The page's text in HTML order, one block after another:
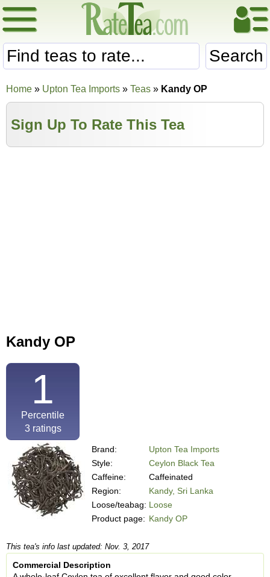
Search
Home » Upton Tea Imports » Teas » Kandy OP
Sign Up To Rate This Tea
Kandy OP
1
Percentile
3ratings
Brand:
Upton Tea Imports
Style:
Ceylon Black Tea
Caffeine:
Caffeinated
Region:
Kandy, Sri Lanka
Loose/teabag: Loose
Product page: Kandy OP
This tea's info last updated: Nov. 3, 2017
Commercial Description